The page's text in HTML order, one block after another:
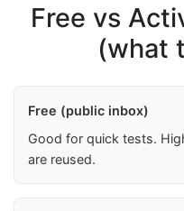
Free vs
(what
Free (public inbox)
Good for quick tests.
are reused.